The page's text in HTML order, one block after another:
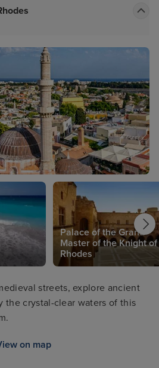
Palace of the Grand
Master of the Knight of
Rhodes
streets, explore ancient
the crystal-clear waters of this
on map